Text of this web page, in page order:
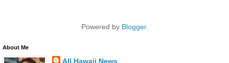
Powered by Blogger.
About Me
All Hawaii News